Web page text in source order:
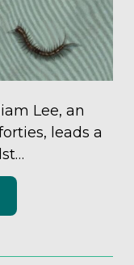
Lee, an
leads a